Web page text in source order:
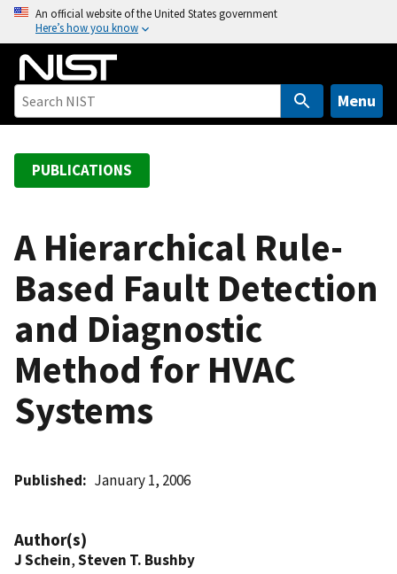
o
An official website of the United States government
Here’s how you know
Menu
PUBLICATIONS
A Hierarchical Rule-
Based Fault Detection
and Diagnostic
Method for HVAC
Systems
Published January 1, 2006
Author(s)
J Schein,Steven T. Bushby